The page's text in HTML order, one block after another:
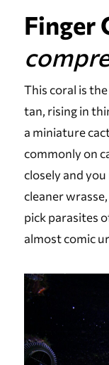
Finger
This coral is
tan, rising in
a miniature
commonly on
closely and
cleaner
pick parasites
almost comic